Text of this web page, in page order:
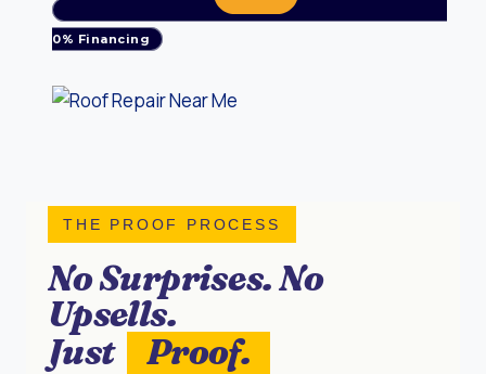
0% Financing
THE PROOF PROCESS
No Surprises. No
Upsells.
Just
Proof.